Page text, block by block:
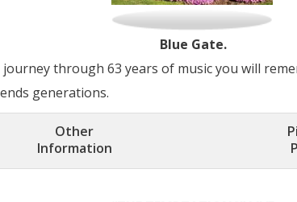
Blue Gate.
through 63 years of music you will
generations.
Other
Information